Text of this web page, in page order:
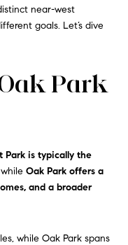
near-west
goals. Let’s dive
Park
Park is typically the
Oak Park offers a
and a broader
while Oak Park spans